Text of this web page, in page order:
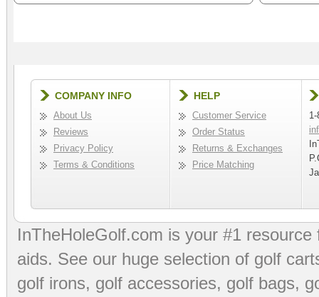
COMPANY INFO
About Us
Reviews
Privacy Policy
Terms & Conditions
HELP
Customer Service
Order Status
Returns & Exchanges
Price Matching
InTheHoleGolf.com is your #1
aids. See our huge selection of golf
golf irons, golf accessories, golf bags,